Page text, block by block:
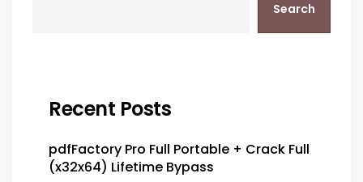
Search
Recent Posts
pdfFactory Pro Full Portable + Crack Full
(x32x64) Lifetime Bypass